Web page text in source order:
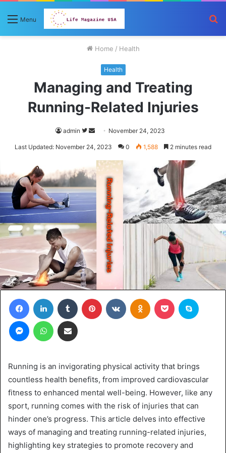
Menu
Home / Health
Health
Managing and Treating
Running-Related Injuries
admin
Follow
Send November 24, 2023
Last Updated: November 24, 2023 0 1,588 2 minutes read
FacebookLinkedIn Tumblr Pinterest VKontakteOdnoklassniki
Pocket
MessengerWhatsAppShare via Email
Running is an invigorating physical activity that brings
countless health benefits, from improved cardiovascular
fitness to enhanced mental well-being. However, like any
sport, running comes with the risk of injuries that can
hinder one’s progress. This article delves into effective
ways of managing and treating running-related injuries,
highlighting key strategies to promote recovery and